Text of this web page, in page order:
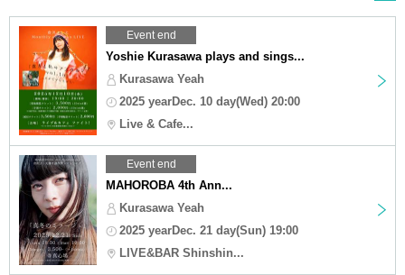
Event end
Yoshie Kurasawa plays and sings...
Kurasawa Yeah
2025 yearDec. 10 day(Wed) 20:00
Live & Cafe...
Event end
MAHOROBA 4th Ann...
Kurasawa Yeah
2025 yearDec. 21 day(Sun) 19:00
LIVE&BAR Shinshin...